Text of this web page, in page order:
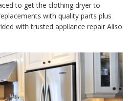
to get the clothing dryer to
with quality parts plus
with trusted appliance repair Aliso